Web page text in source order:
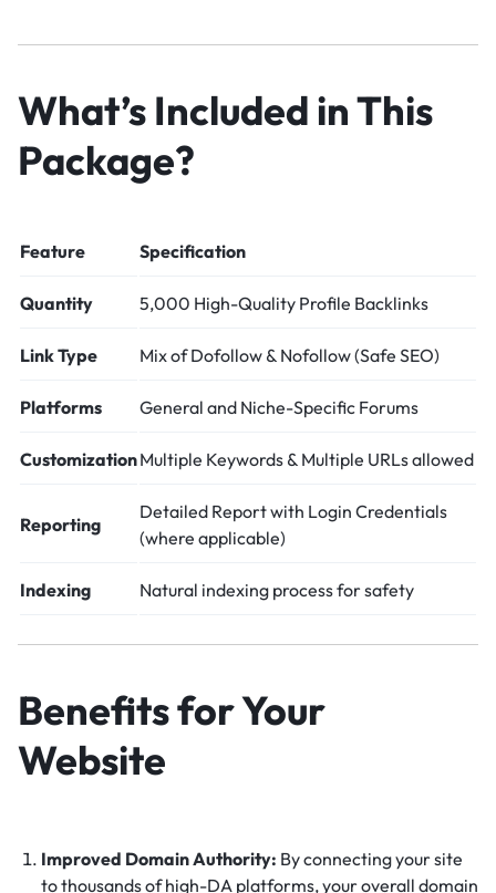
What’s Included in This
Package?
Feature Specification
Quantity 5,000 High-Quality Profile Backlinks
Link Type Mix of Dofollow & Nofollow (Safe SEO)
Platforms General and Niche-Specific Forums
CustomizationMultiple Keywords & Multiple URLs allowed
Reporting
Detailed Report with Login Credentials
(where applicable)
Indexing Natural indexing process for safety
Benefits for Your
Website
Improved Domain Authority: By connecting your site
to thousands of high-DA platforms, your overall domain